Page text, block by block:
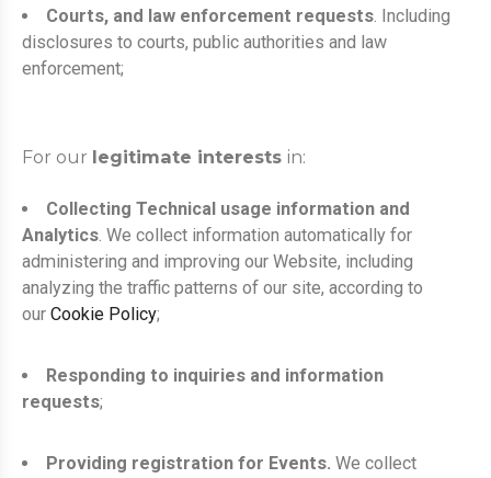
Courts, and law enforcement requests. Including
disclosures to courts, public authorities and law
enforcement;
For our legitimate interests in:
Collecting Technical usage information and
Analytics. We collect information automatically for
administering and improving our Website, including
analyzing the traffic patterns of our site, according to
our Cookie Policy;
Responding to inquiries and information
requests;
Providing registration for Events. We collect